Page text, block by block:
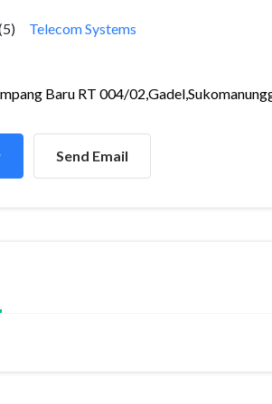
Telecom Systems
Baru RT 004/
Send Email